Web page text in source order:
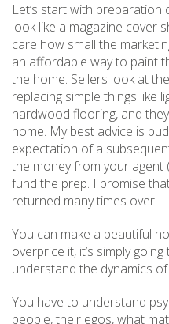
Let’s start with
look like a magazine cover
care how small the
an affordable way to paint
the home. Sellers look at
replacing simple things like
hardwood flooring, and
home. My best advice is
expectation of a
the money from your agent
fund the prep. I promise
returned many times over.
You can make a beautiful
overprice it, it’s simply
understand the dynamics
You have to understand
people, their egos, what